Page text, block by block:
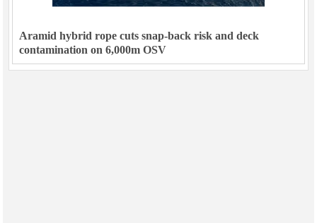
Aramid hybrid rope cuts snap-back risk and deck
contamination on 6,000m OSV